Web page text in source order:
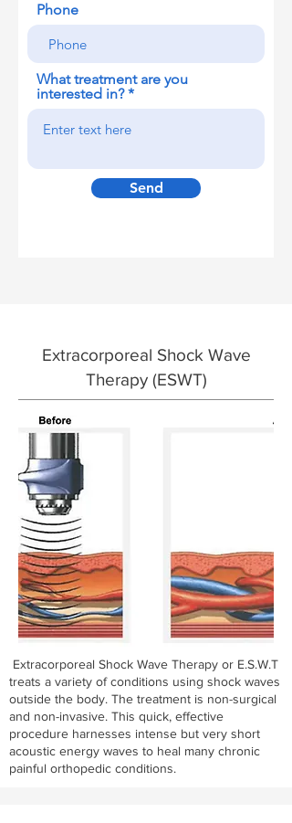
Phone
What treatment are you
interested in?
Send
Extracorporeal Shock Wave
Therapy (ESWT)
Extracorporeal Shock Wave Therapy or E.S.W.T
treats a variety of conditions using shock waves
outside the body. The treatment is non-surgical
and non-invasive. This quick, effective
procedure harnesses intense but very short
acoustic energy waves to heal many chronic
painful orthopedic conditions.